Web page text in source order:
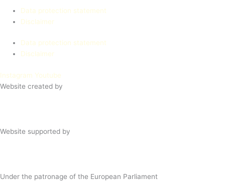
Data protection statement
Disclaimer
Data protection statement
Disclaimer
Instagram Youtube
Website created by
Website supported by
Under the patronage of the European Parliament